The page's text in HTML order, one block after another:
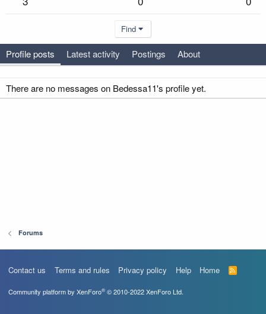
Find
Profile posts Latest activity Postings About
There are no messages on Bedessa11's profile yet.
Forums
Contact us Terms and rules Privacy policy Help Home
R
S
Community platform by XenForo® © 2010-2022 XenForo Ltd.